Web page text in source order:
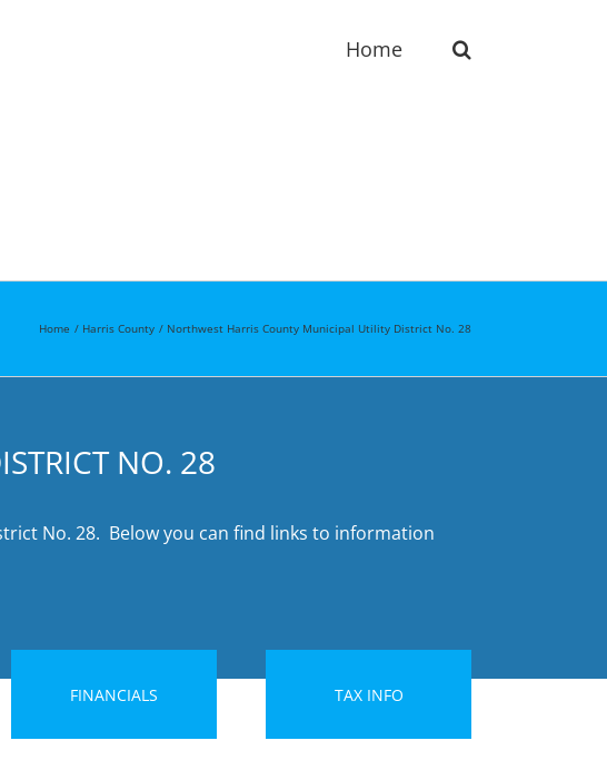
Home
Home Harris County Northwest Harris County Municipal Utility District No. 28
NO. 28
No. 28. Below you can find links to information
FINANCIALS TAX INFO